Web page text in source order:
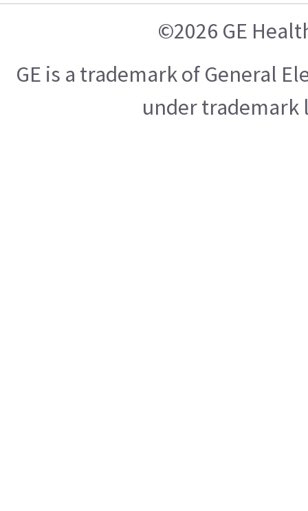
©2026 GE
GE is a trademark of General
under trademark